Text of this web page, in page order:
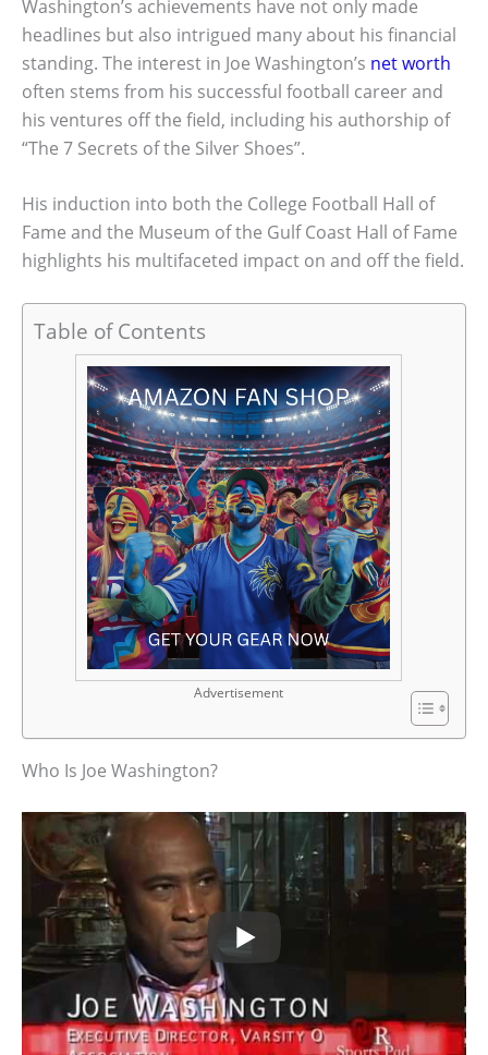
Washington’s achievements have not only made
headlines but also intrigued many about his financial
standing. The interest in Joe Washington’s net worth
often stems from his successful football career and
his ventures off the field, including his authorship of
“The 7 Secrets of the Silver Shoes”.
His induction into both the College Football Hall of
Fame and the Museum of the Gulf Coast Hall of Fame
highlights his multifaceted impact on and off the field.
Table of Contents
Advertisement
Who Is Joe Washington?